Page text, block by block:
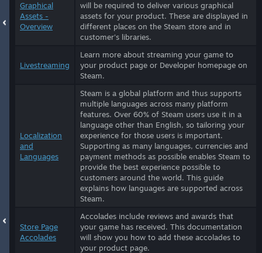
Graphical
Assets -
Overview
will be required to deliver various graphical
assets for your product. These are displayed in
different places on the Steam store and in
customer's libraries.
Livestreaming
Learn more about streaming your game to
your product page or Developer homepage on
Steam.
Localization
and
Languages
Steam is a global platform and thus supports
multiple languages across many platform
features. Over 60% of Steam users use it in a
language other than English, so tailoring your
experience for those users is important.
Supporting as many languages, currencies and
payment methods as possible enables Steam to
provide the best experience possible to
customers around the world. This guide
explains how languages are supported across
Steam.
Store Page
Accolades
Accolades include reviews and awards that
your game has received. This documentation
will show you how to add these accolades to
your product page.